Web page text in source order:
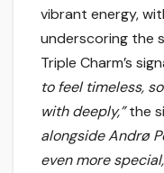
vibrant energy,
underscoring the
Triple Charm’s
to feel timeless,
with deeply,”the
alongside Andrø
even more